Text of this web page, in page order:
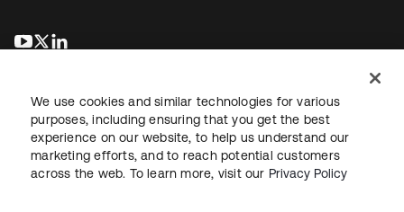
opens in a new tab
opens in a new tab
LegalPrivacy Policy Site TermsSecuritySitemap
We use cookies and similar technologies for various
purposes, including ensuring that you get the best
experience on our website, to help us understand our
marketing efforts, and to reach potential customers
across the web. To learn more, visit our Privacy Policy